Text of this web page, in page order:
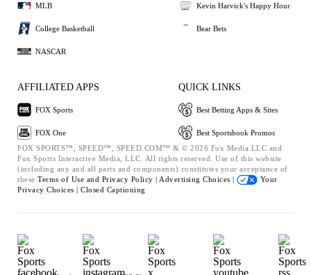
MLB
College Basketball
NASCAR
Kevin Harvick's Happy Hour
Bear Bets
AFFILIATED APPS
FOX Sports
FOX One
QUICK LINKS
Best Betting Apps & Sites
Best Sportsbook Promos
FOX SPORTS™, SPEED™, SPEED.COM™ & © 2026 Fox Media LLC and
Fox Sports Interactive Media, LLC. All rights reserved. Use of this website
(including any and all parts and components) constitutes your acceptance of
these Terms of Use and Privacy Policy | Advertising Choices |
Your
Privacy Choices | Closed Captioning